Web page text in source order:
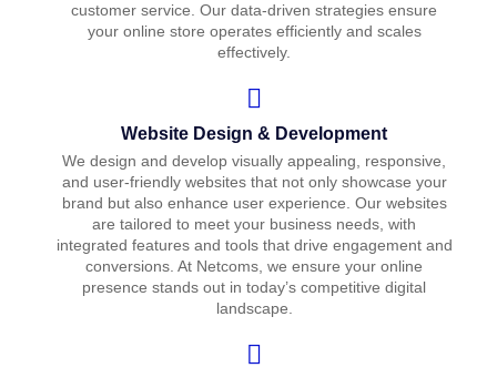
customer service. Our data-driven strategies ensure
your online store operates efficiently and scales
effectively.
Website Design & Development
We design and develop visually appealing, responsive,
and user-friendly websites that not only showcase your
brand but also enhance user experience. Our websites
are tailored to meet your business needs, with
integrated features and tools that drive engagement and
conversions. At Netcoms, we ensure your online
presence stands out in today’s competitive digital
landscape.